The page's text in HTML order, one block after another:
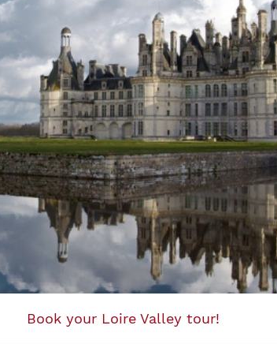
Book your Loire Valley tour!